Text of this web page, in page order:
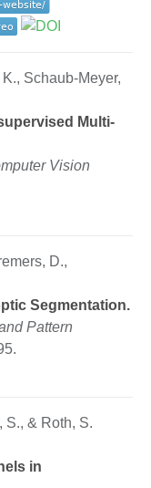
Schaub-Meyer,
Multi-
Vision
D.,
Segmentation.
Pattern
S., & Roth, S.
in